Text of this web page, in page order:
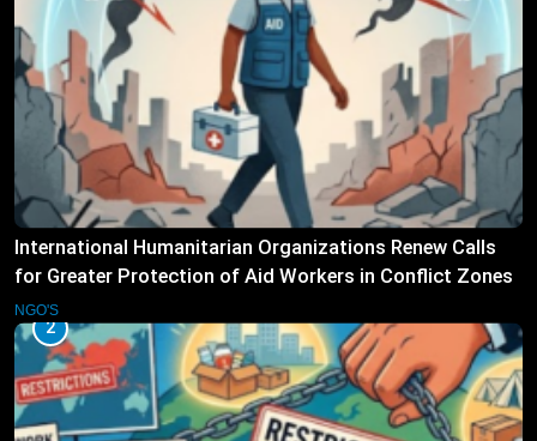
International Humanitarian Organizations Renew Calls
for Greater Protection of Aid Workers in Conflict Zones
NGO'S
2